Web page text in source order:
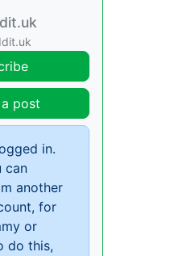
post
in.
can
another
for
or
do this,